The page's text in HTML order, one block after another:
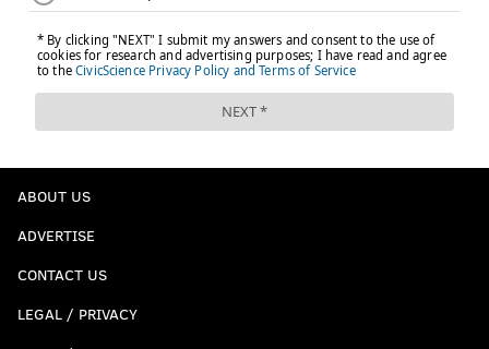
ABOUT US
ADVERTISE
CONTACT US
LEGAL / PRIVACY